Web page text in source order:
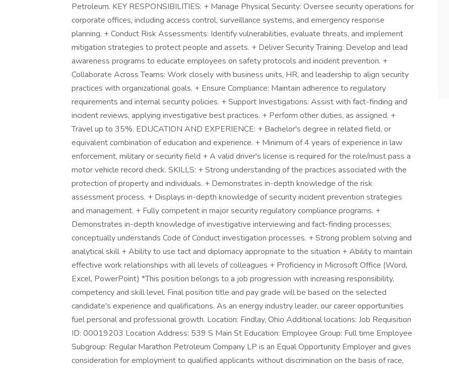
Petroleum. KEY RESPONSIBILITIES: + Manage Physical Security: Oversee security operations for
corporate offices, including access control, surveillance systems, and emergency response
planning. + Conduct Risk Assessments: Identify vulnerabilities, evaluate threats, and implement
mitigation strategies to protect people and assets. + Deliver Security Training: Develop and lead
awareness programs to educate employees on safety protocols and incident prevention. +
Collaborate Across Teams: Work closely with business units, HR, and leadership to align security
practices with organizational goals. + Ensure Compliance: Maintain adherence to regulatory
requirements and internal security policies. + Support Investigations: Assist with fact-finding and
incident reviews, applying investigative best practices. + Perform other duties, as assigned. +
Travel up to 35%. EDUCATION AND EXPERIENCE: + Bachelor's degree in related field, or
equivalent combination of education and experience. + Minimum of 4 years of experience in law
enforcement, military or security field + A valid driver's license is required for the role/must pass a
motor vehicle record check. SKILLS: + Strong understanding of the practices associated with the
protection of property and individuals. + Demonstrates in-depth knowledge of the risk
assessment process. + Displays in-depth knowledge of security incident prevention strategies
and management. + Fully competent in major security regulatory compliance programs. +
Demonstrates in-depth knowledge of investigative interviewing and fact-finding processes;
conceptually understands Code of Conduct investigation processes. + Strong problem solving and
analytical skill + Ability to use tact and diplomacy appropriate to the situation + Ability to maintain
effective work relationships with all levels of colleagues + Proficiency in Microsoft Office (Word,
Excel, PowerPoint) *This position belongs to a job progression with increasing responsibility,
competency and skill level. Final position title and pay grade will be based on the selected
candidate's experience and qualifications. As an energy industry leader, our career opportunities
fuel personal and professional growth. Location: Findlay, Ohio Additional locations: Job Requisition
ID: 00019203 Location Address: 539 S Main St Education: Employee Group: Full time Employee
Subgroup: Regular Marathon Petroleum Company LP is an Equal Opportunity Employer and gives
consideration for employment to qualified applicants without discrimination on the basis of race,